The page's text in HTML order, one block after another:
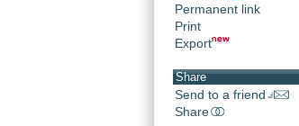
Permanent link
Print
Export
Share
Send to a friend
Share